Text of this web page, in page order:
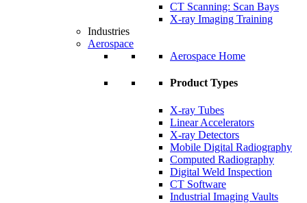
CT Scanning: Scan Bays
X-ray Imaging Training
Industries
Aerospace
Aerospace Home
Product Types
X-ray Tubes
Linear Accelerators
X-ray Detectors
Mobile Digital Radiography
Computed Radiography
Digital Weld Inspection
CT Software
Industrial Imaging Vaults